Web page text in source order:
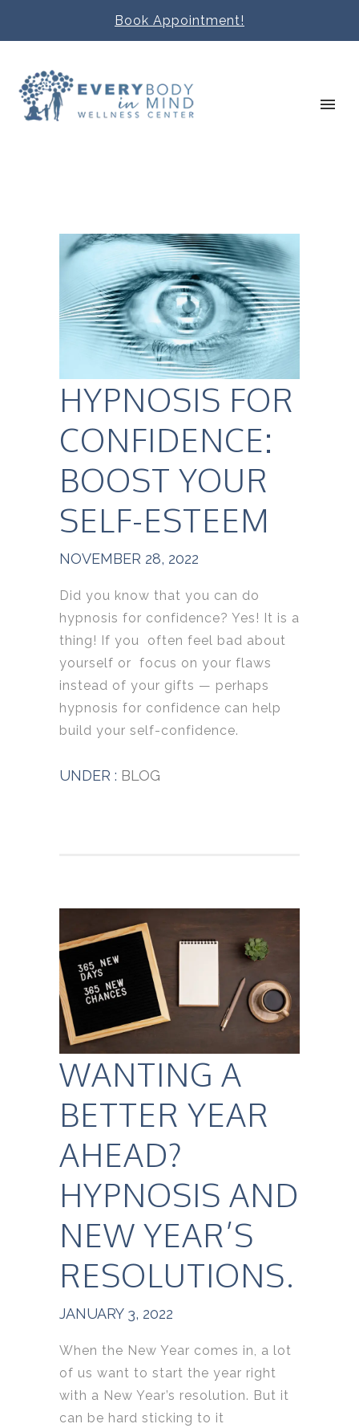
Book Appointment!
HYPNOSIS FOR
CONFIDENCE:
BOOST YOUR
SELF-ESTEEM
NOVEMBER 28, 2022
Did you know that you can do
hypnosis for confidence? Yes! It is a
thing! If you often feel bad about
yourself or focus on your flaws
instead of your gifts — perhaps
hypnosis for confidence can help
build your self-confidence.
UNDER : BLOG
WANTING A
BETTER YEAR
AHEAD?
HYPNOSIS AND
NEW YEAR’S
RESOLUTIONS.
JANUARY 3, 2022
When the New Year comes in, a lot
of us want to start the year right
with a New Year’s resolution. But it
can be hard sticking to it